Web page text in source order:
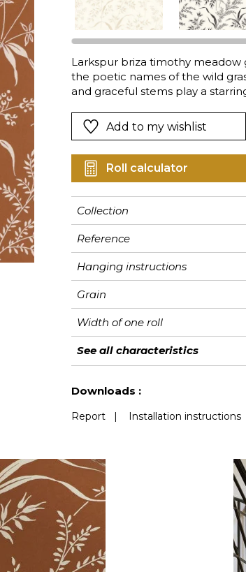
Pink
Red
Green
Purple
Green
Purple
Small
Stripe
Plains
Green
Purple
Stripe
Vegetal
Larkspur briza timothy meadow
the poetic names of the wild
and graceful stems play a
Add to my wishlist
Roll calculator
Collection
Reference
Hanging instructions
Grain
Width of one roll
Length
Match
Vertical repeat
Weight in g/m²
Care
Apply paste
Removal
Norme COV
European fire-rating
See all characteristics
Downloads :
Report| Installation instructions